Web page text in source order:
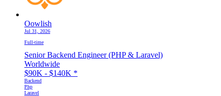
Oowlish
Jul 31, 2026
Full-time
Senior Backend Engineer (PHP & Laravel)
Worldwide
$90K - $140K *
Backend
Php
Laravel